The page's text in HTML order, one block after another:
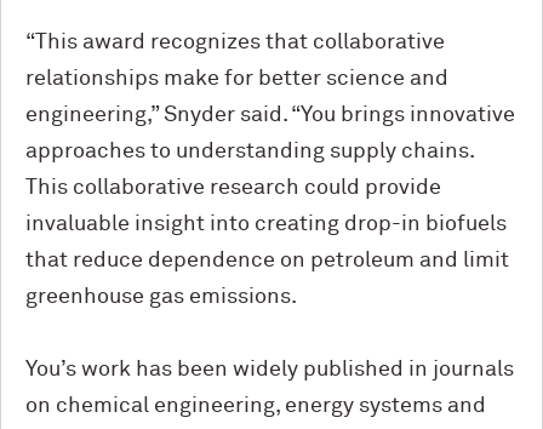
“This award recognizes that collaborative
relationships make for better science and
engineering,” Snyder said. “You brings innovative
approaches to understanding supply chains.
This collaborative research could provide
invaluable insight into creating drop-in biofuels
that reduce dependence on petroleum and limit
greenhouse gas emissions.
You’s work has been widely published in journals
on chemical engineering, energy systems and